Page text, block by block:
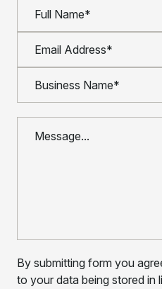
By submitting form you
to your data being stored in